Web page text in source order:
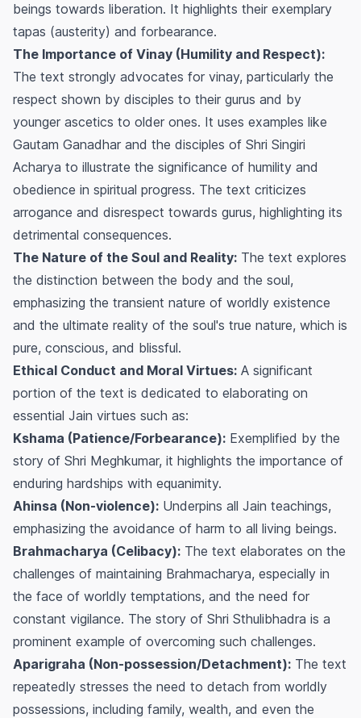
beings towards liberation. It highlights their exemplary
tapas (austerity) and forbearance.
The Importance of Vinay (Humility and Respect):
The text strongly advocates for vinay, particularly the
respect shown by disciples to their gurus and by
younger ascetics to older ones. It uses examples like
Gautam Ganadhar and the disciples of Shri Singiri
Acharya to illustrate the significance of humility and
obedience in spiritual progress. The text criticizes
arrogance and disrespect towards gurus, highlighting its
detrimental consequences.
The Nature of the Soul and Reality: The text explores
the distinction between the body and the soul,
emphasizing the transient nature of worldly existence
and the ultimate reality of the soul's true nature, which is
pure, conscious, and blissful.
Ethical Conduct and Moral Virtues: A significant
portion of the text is dedicated to elaborating on
essential Jain virtues such as:
Kshama (Patience/Forbearance): Exemplified by the
story of Shri Meghkumar, it highlights the importance of
enduring hardships with equanimity.
Ahinsa (Non-violence): Underpins all Jain teachings,
emphasizing the avoidance of harm to all living beings.
Brahmacharya (Celibacy): The text elaborates on the
challenges of maintaining Brahmacharya, especially in
the face of worldly temptations, and the need for
constant vigilance. The story of Shri Sthulibhadra is a
prominent example of overcoming such challenges.
Aparigraha (Non-possession/Detachment): The text
repeatedly stresses the need to detach from worldly
possessions, including family, wealth, and even the